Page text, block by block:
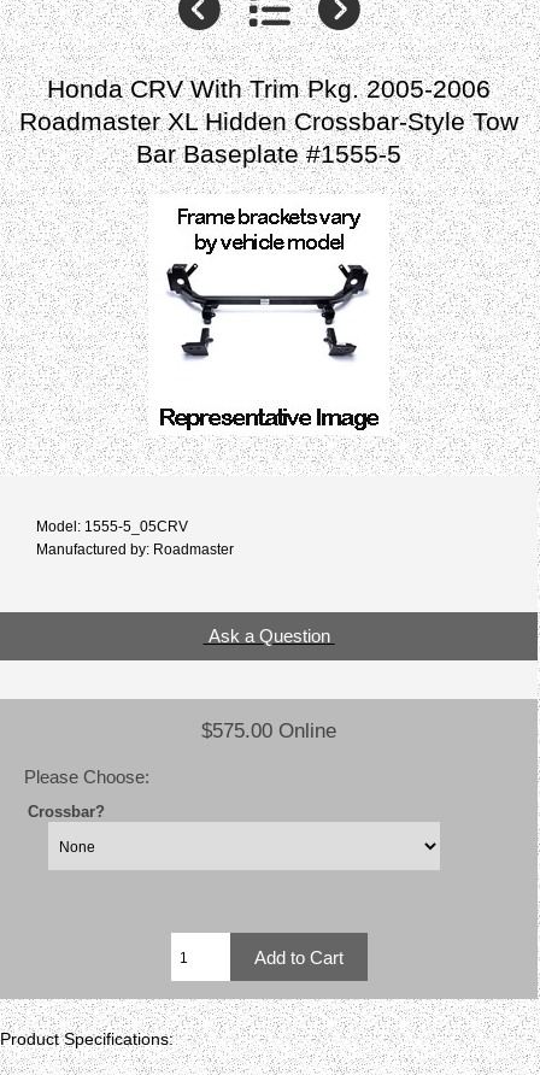
Honda CRV With Trim Pkg. 2005-2006
Roadmaster XL Hidden Crossbar-Style Tow
Bar Baseplate #1555-5
Model: 1555-5_05CRV
Manufactured by: Roadmaster
Ask a Question
$575.00 Online
Please Choose:
Crossbar?
Product Specifications: